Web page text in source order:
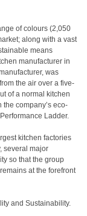
of colours (2,050
along with a vast
means
manufacturer in
was
the air over a five-
of a normal kitchen
company’s eco-
Ladder.
kitchen factories
several major
so that the group
at the forefront
and Sustainability.